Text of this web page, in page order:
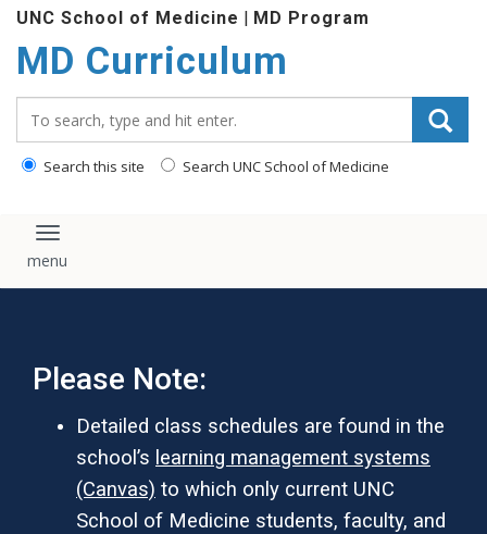
main
content
UNC School of Medicine | MD Program
MD Curriculum
Search this site Search UNC School of Medicine
Toggle navigation
Please Note:
Detailed class schedules are found in the
school’s learning management systems
(Canvas) to which only current UNC
School of Medicine students, faculty, and